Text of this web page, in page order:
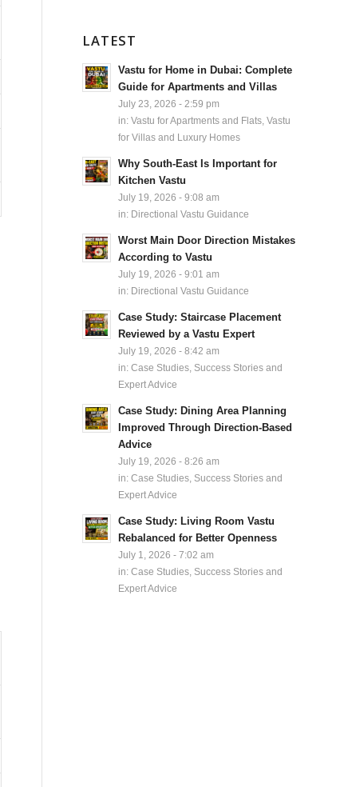
LATEST
Vastu for Home in Dubai: Complete
Guide for Apartments and Villas
July 23, 2026 - 2:59 pm
in:Vastu for Apartments and Flats ,Vastu
for Villas and Luxury Homes
Why South-East Is Important for
Kitchen Vastu
July 19, 2026 - 9:08 am
in: Directional Vastu Guidance
Worst Main Door Direction Mistakes
According to Vastu
July 19, 2026 - 9:01 am
in: Directional Vastu Guidance
Case Study: Staircase Placement
Reviewed by a Vastu Expert
July 19, 2026 - 8:42 am
in:Case Studies, Success Stories and
Expert Advice
Case Study: Dining Area Planning
Improved Through Direction-Based
Advice
July 19, 2026 - 8:26 am
in:Case Studies, Success Stories and
Expert Advice
Case Study: Living Room Vastu
Rebalanced for Better Openness
July 1, 2026 - 7:02 am
in:Case Studies, Success Stories and
Expert Advice